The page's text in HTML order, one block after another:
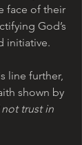
face of their
God’s
initiative.
line further,
shown by
not trust in